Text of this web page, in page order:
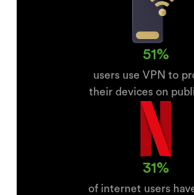
51%
users use VPN to
their devices on
31%
of internet users